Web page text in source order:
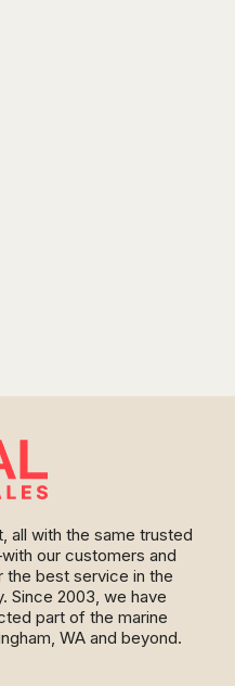
all with the same trusted
our customers and
best service in the
Since 2003, we have
part of the marine
WA and beyond.